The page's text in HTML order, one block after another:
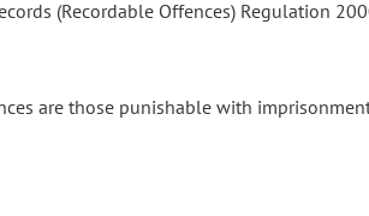
(Recordable Offences) Regulation
are those punishable with